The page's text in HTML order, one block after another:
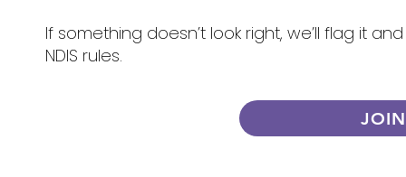
If something doesn’t look right, we’ll flag it
NDIS rules.